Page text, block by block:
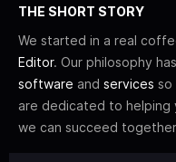
THE SHORT STORY
We started in a real
Editor. Our philosophy
software and services so
are dedicated to helping
we can succeed